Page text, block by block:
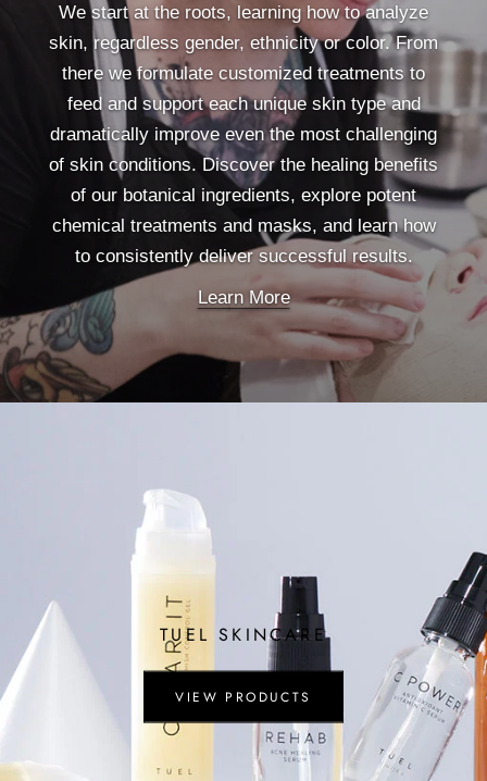
We start at the roots, learning how to analyze
skin, regardless gender, ethnicity or color. From
there we formulate customized treatments to
feed and support each unique skin type and
dramatically improve even the most challenging
of skin conditions. Discover the healing benefits
of our botanical ingredients, explore potent
chemical treatments and masks, and learn how
to consistently deliver successful results.
Learn More
TUEL SKINCARE
VIEW PRODUCTS